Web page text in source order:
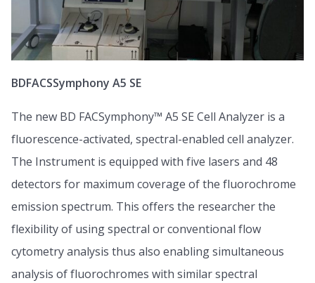
BDFACSSymphony A5 SE
The new BD FACSymphony™ A5 SE Cell Analyzer is a
fluorescence-activated, spectral-enabled cell analyzer.
The Instrument is equipped with five lasers and 48
detectors for maximum coverage of the fluorochrome
emission spectrum. This offers the researcher the
flexibility of using spectral or conventional flow
cytometry analysis thus also enabling simultaneous
analysis of fluorochromes with similar spectral